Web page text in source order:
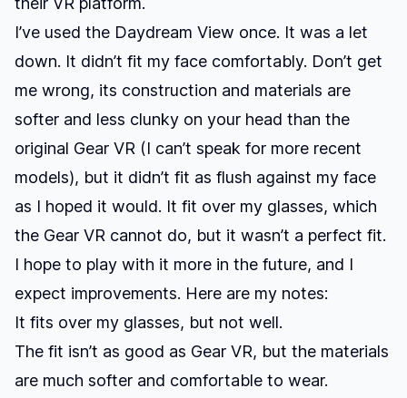
I’ve used the Daydream View once. It was a let
down. It didn’t fit my face comfortably. Don’t get
me wrong, its construction and materials are
softer and less clunky on your head than the
original Gear VR (I can’t speak for more recent
models), but it didn’t fit as flush against my face
as I hoped it would. It fit over my glasses, which
the Gear VR cannot do, but it wasn’t a perfect fit.
I hope to play with it more in the future, and I
expect improvements. Here are my notes:
It fits over my glasses, but not well.
The fit isn’t as good as Gear VR, but the materials
are much softer and comfortable to wear.